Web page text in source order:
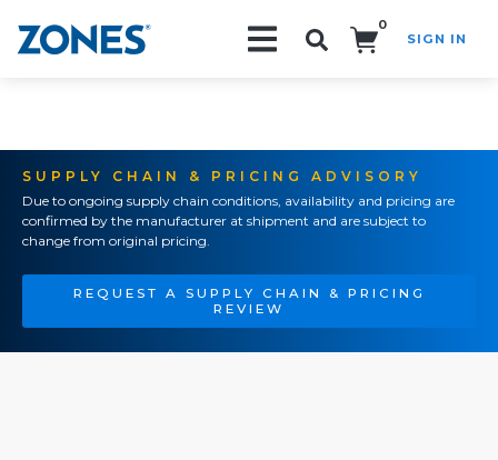
0
SIGN IN
SUPPLY CHAIN & PRICING ADVISORY
Due to ongoing supply chain conditions, availability and pricing are
confirmed by the manufacturer at shipment and are subject to
change from original pricing.
REQUEST A SUPPLY CHAIN & PRICING
REVIEW